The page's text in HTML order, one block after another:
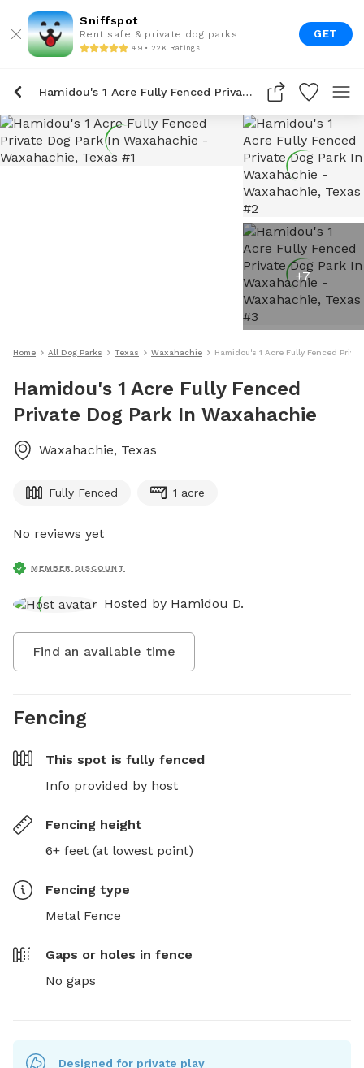
Sniffspot
Rent safe & private dog parks
4.9 • 22K Ratings
GET
Hamidou's 1 Acre Fully Fenced Private Dog Park In Waxahachie
+7
Home All Dog Parks Texas Waxahachie Hamidou's 1 Acre Fully Fenced
Hamidou's 1 Acre Fully Fenced
Private Dog Park In Waxahachie
Waxahachie, Texas
Fully Fenced 1 acre
No reviews yet
MEMBER DISCOUNT
Hosted by Hamidou D.
Find an available time
Fencing
This spot is fully fenced
Info provided by host
Fencing height
6+ feet (at lowest point)
Fencing type
Metal Fence
Gaps or holes in fence
No gaps
Designed for private play